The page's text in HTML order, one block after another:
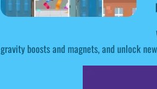
gravity boosts and magnets, and unlock